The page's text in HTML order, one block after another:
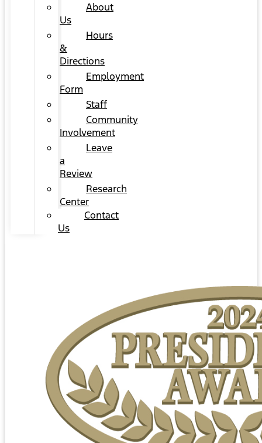
About
Us
Hours
&
Directions
Employment
Form
Staff
Community
Involvement
Leave
a
Review
Research
Center
Contact
Us